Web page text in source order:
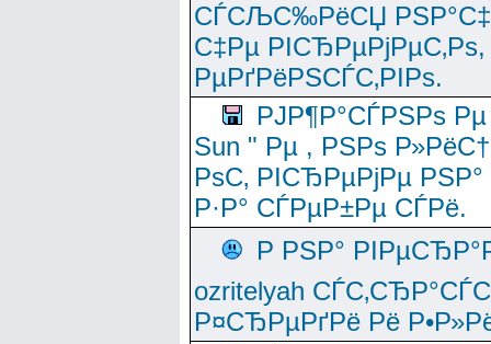
СЃСЉС‰РёСЏ
С‡Рµ
РµРґРёРЅСЃС‚РІРѕ.
РЈР¶Р°СЃРЅРѕ
Sun " Рµ , РЅРѕ
РѕС‚ РІСЂРµРјРµ
Р·Р° СЃРµР±Рµ СЃРё.
Р РЅР°
ozritelyah
Р¤СЂРµРґРё Рё